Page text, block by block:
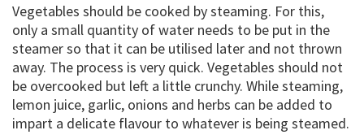
Vegetables should be cooked by steaming. For this,
only a small quantity of water needs to be put in the
steamer so that it can be utilised later and not thrown
away. The process is very quick. Vegetables should not
be overcooked but left a little crunchy. While steaming,
lemon juice, garlic, onions and herbs can be added to
impart a delicate flavour to whatever is being steamed.